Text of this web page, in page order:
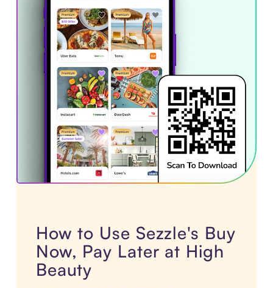
How to Use Sezzle's Buy
Now, Pay Later at High
Beauty